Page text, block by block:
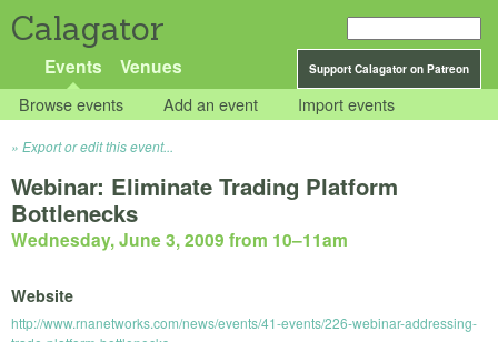
Calagator
Support Calagator on Patreon
Events Venues
Browse events Add an event Import events
Export or edit this event...
Webinar: Eliminate Trading Platform
Bottlenecks
Wednesday, June 3, 2009 from 10–11am
Website
http://www.rnanetworks.com/news/events/41-events/226-webinar-addressing-